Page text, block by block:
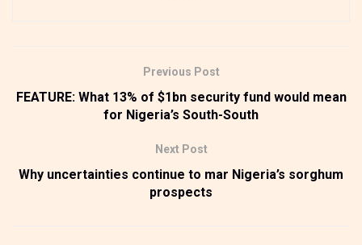
Previous Post
FEATURE: What 13% of $1bn security fund would mean
for Nigeria’s South-South
Next Post
Why uncertainties continue to mar Nigeria’s sorghum
prospects